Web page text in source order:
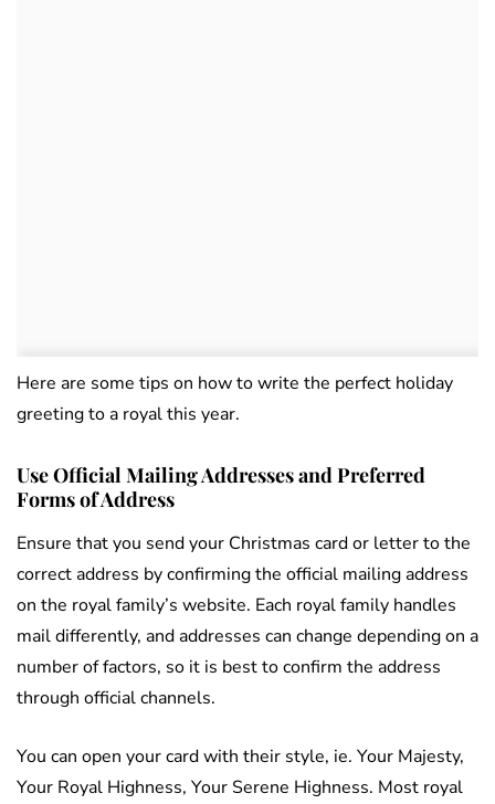
Here are some tips on how to write the perfect holiday
greeting to a royal this year.
Use Official Mailing Addresses and Preferred
Forms of Address
Ensure that you send your Christmas card or letter to the
correct address by confirming the official mailing address
on the royal family’s website. Each royal family handles
mail differently, and addresses can change depending on a
number of factors, so it is best to confirm the address
through official channels.
You can open your card with their style, ie. Your Majesty,
Your Royal Highness, Your Serene Highness. Most royal